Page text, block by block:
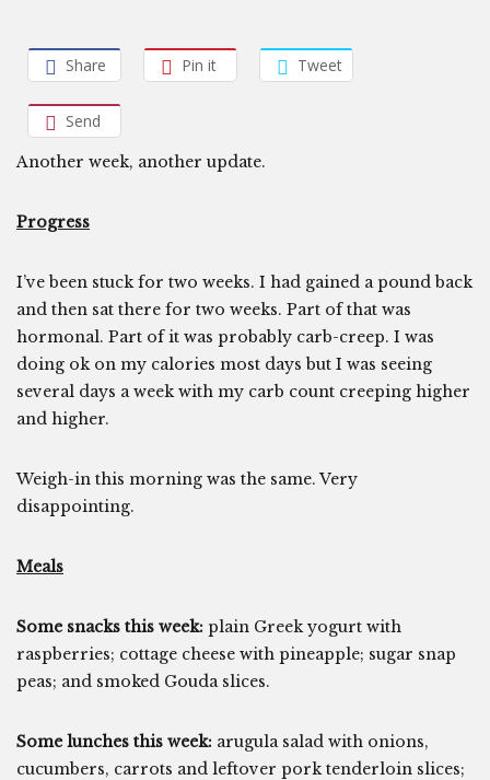
Share Pin it Tweet
Send
Another week, another update.
Progress
I’ve been stuck for two weeks. I had gained a pound back
and then sat there for two weeks. Part of that was
hormonal. Part of it was probably carb-creep. I was
doing ok on my calories most days but I was seeing
several days a week with my carb count creeping higher
and higher.
Weigh-in this morning was the same. Very
disappointing.
Meals
Some snacks this week: plain Greek yogurt with
raspberries; cottage cheese with pineapple; sugar snap
peas; and smoked Gouda slices.
Some lunches this week: arugula salad with onions,
cucumbers, carrots and leftover pork tenderloin slices;